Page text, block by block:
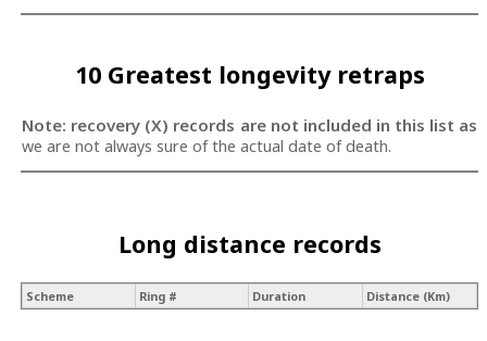
10 Greatest longevity retraps
Note: recovery (X) records are not included in this list as
we are not always sure of the actual date of death.
Long distance records
Scheme Ring # Duration Distance (Km)